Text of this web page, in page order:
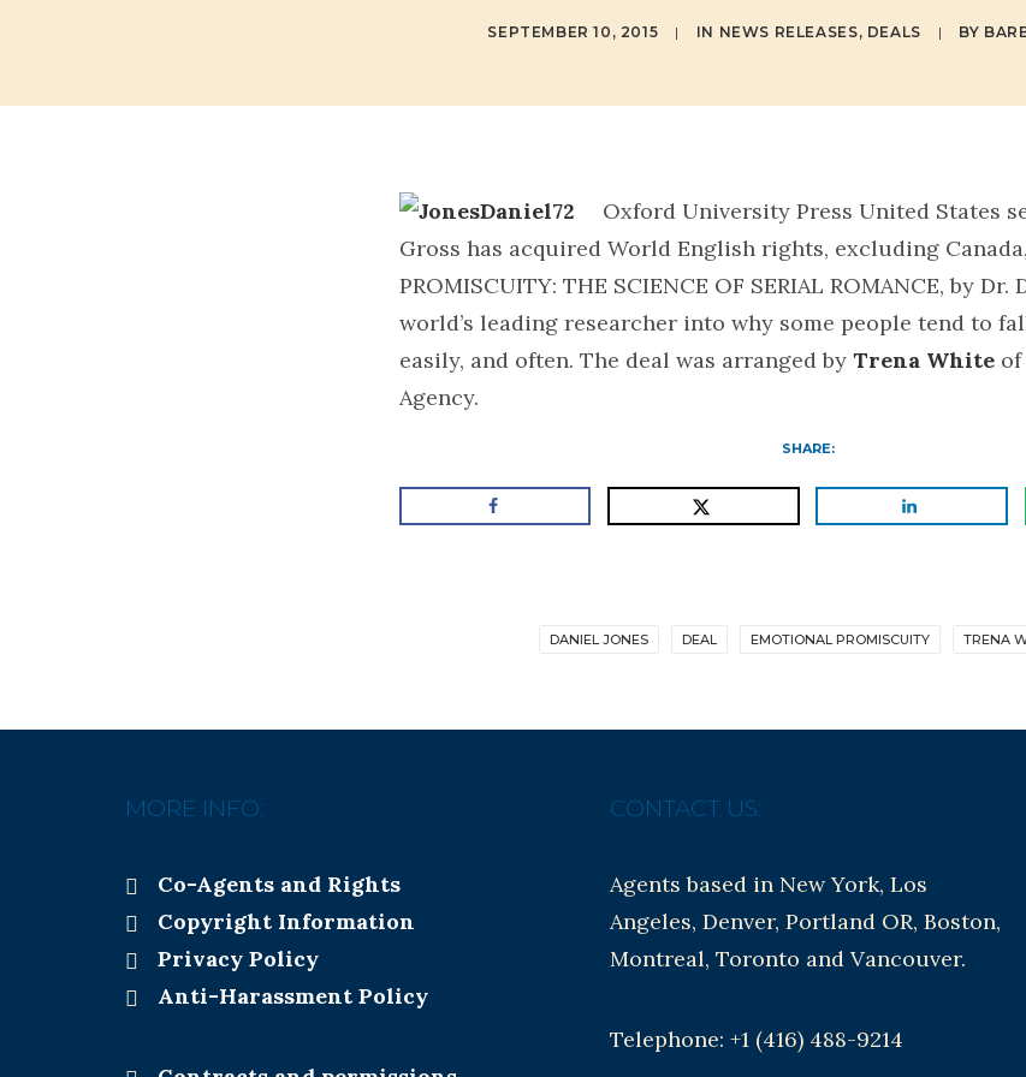
SEPTEMBER 10, 2015 | IN NEWS RELEASES, DEALS | BY
Oxford University Press United States
Gross has acquired World English rights, excluding
PROMISCUITY: THE SCIENCE OF SERIAL ROMANCE, by Dr.
world’s leading researcher into why some people tend to
easily, and often. The deal was arranged by Trena Whiteof
Agency.
SHARE:
DANIEL JONES DEAL EMOTIONAL PROMISCUITY TRENA
MORE INFO:
Co-Agents and Rights
Copyright Information
Privacy Policy
Anti-Harassment Policy
CONTACT US:
Agents based in New York, Los
Angeles, Denver, Portland OR, Boston,
Montreal, Toronto and Vancouver.
Telephone: +1 (416) 488-9214